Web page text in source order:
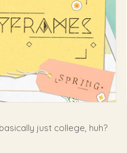
just college, huh?